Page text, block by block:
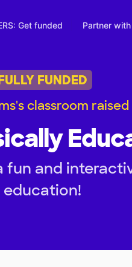
Get funded Partner
FUNDED
classroom raised
fun and
education!